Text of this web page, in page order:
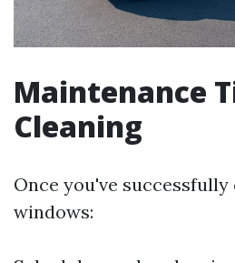
Maintenance
Cleaning
Once you've
windows: